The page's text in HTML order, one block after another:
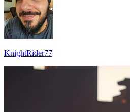
KnightRider77